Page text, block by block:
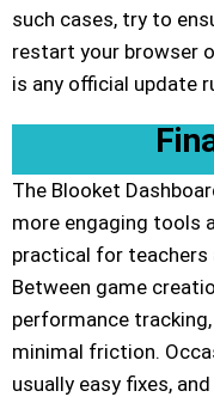
such cases, try to
restart your browser
is any official update
The Blooket
more engaging tools
practical for teachers
Between game
performance
minimal friction.
usually easy fixes,